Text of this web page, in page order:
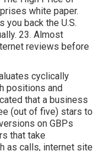
white paper.
back the U.S.
23. Almost
reviews before
cyclically
positions and
that a business
(out of five) stars to
on GBPs
that take
as calls, internet site